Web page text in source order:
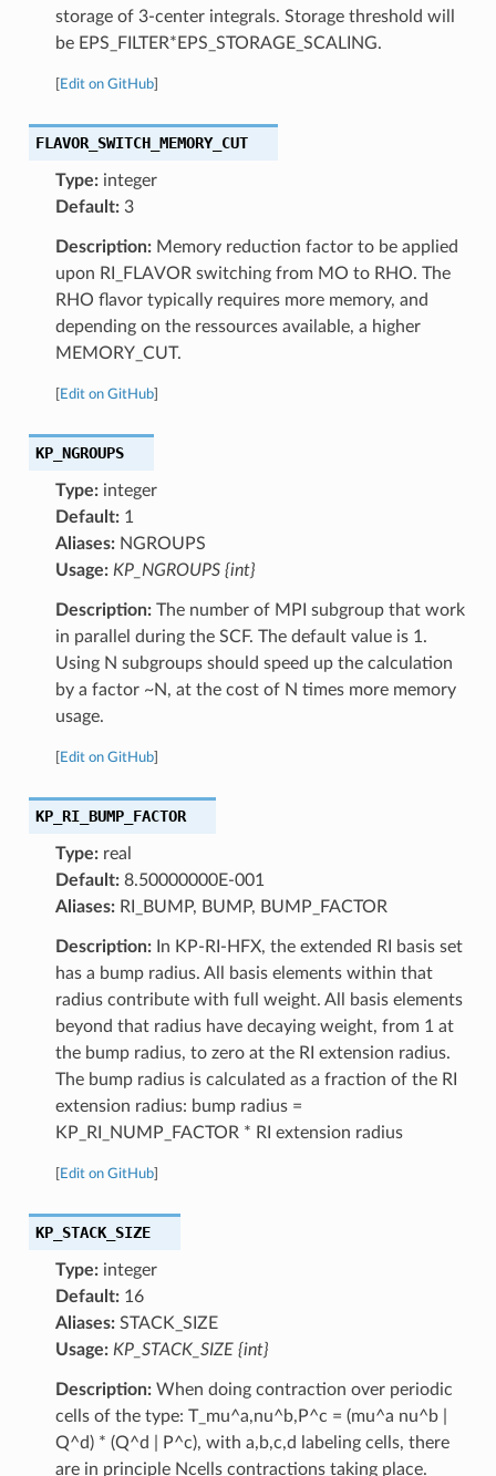
storage of 3-center integrals. Storage threshold will
be EPS_FILTER*EPS_STORAGE_SCALING.
Edit on GitHub]
FLAVOR_SWITCH_MEMORY_CUT
Type:integer
Default:3
Description:Memory reduction factor to be applied
upon RI_FLAVOR switching from MO to RHO. The
RHO flavor typically requires more memory, and
depending on the ressources available, a higher
MEMORY_CUT.
Edit on GitHub]
KP_NGROUPS
Type:integer
Default:1
Aliases:NGROUPS
Usage: KP_NGROUPS {int}
Description:The number of MPI subgroup that work
in parallel during the SCF. The default value is 1.
Using N subgroups should speed up the calculation
by a factor ~N, at the cost of N times more memory
usage.
Edit on GitHub]
KP_RI_BUMP_FACTOR
Type:real
Default:8.50000000E-001
Aliases:RI_BUMP, BUMP, BUMP_FACTOR
Description:In KP-RI-HFX, the extended RI basis set
has a bump radius. All basis elements within that
radius contribute with full weight. All basis elements
beyond that radius have decaying weight, from 1 at
the bump radius, to zero at the RI extension radius.
The bump radius is calculated as a fraction of the RI
extension radius: bump radius =
KP_RI_NUMP_FACTOR * RI extension radius
Edit on GitHub]
KP_STACK_SIZE
Type:integer
Default:16
Aliases:STACK_SIZE
Usage: KP_STACK_SIZE {int}
Description:When doing contraction over periodic
cells of the type: T_mu^a,nu^b,P^c = (mu^a nu^b |
Q^d) * (Q^d | P^c), with a,b,c,d labeling cells, there
are in principle Ncells contractions taking place.